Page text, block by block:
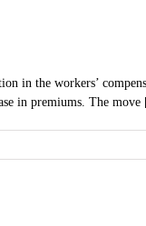
in the workers’
in premiums. The move